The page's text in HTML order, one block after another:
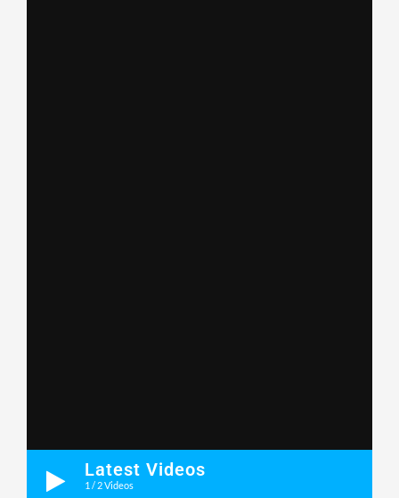
Latest Videos
1 / 2Videos